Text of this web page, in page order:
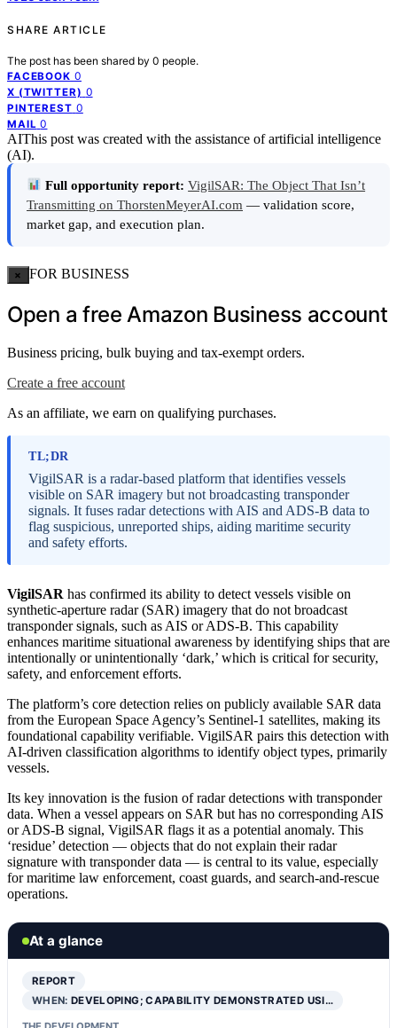
SHARE ARTICLE
The post has been shared by 0 people.
FACEBOOK 0
X (TWITTER) 0
PINTEREST 0
MAIL 0
AIThis post was created with the assistance of artificial intelligence
(AI).
Full opportunity report: VigilSAR: The Object That Isn’t
Transmitting on ThorstenMeyerAI.com — validation score,
market gap, and execution plan.
× FOR BUSINESS
Open a free Amazon Business account
Business pricing, bulk buying and tax-exempt orders.
Create a free account
As an affiliate, we earn on qualifying purchases.
TL;DR
VigilSAR is a radar-based platform that identifies vessels
visible on SAR imagery but not broadcasting transponder
signals. It fuses radar detections with AIS and ADS-B data to
flag suspicious, unreported ships, aiding maritime security
and safety efforts.
VigilSAR has confirmed its ability to detect vessels visible on
synthetic-aperture radar (SAR) imagery that do not broadcast
transponder signals, such as AIS or ADS-B. This capability
enhances maritime situational awareness by identifying ships that are
intentionally or unintentionally ‘dark,’ which is critical for security,
safety, and enforcement efforts.
The platform’s core detection relies on publicly available SAR data
from the European Space Agency’s Sentinel-1 satellites, making its
foundational capability verifiable. VigilSAR pairs this detection with
AI-driven classification algorithms to identify object types, primarily
vessels.
Its key innovation is the fusion of radar detections with transponder
data. When a vessel appears on SAR but has no corresponding AIS
or ADS-B signal, VigilSAR flags it as a potential anomaly. This
‘residue’ detection — objects that do not explain their radar
signature with transponder data — is central to its value, especially
for maritime law enforcement, coast guards, and search-and-rescue
operations.
At a glance
REPORT
WHEN:DEVELOPING; CAPABILITY DEMONSTRATED USI…